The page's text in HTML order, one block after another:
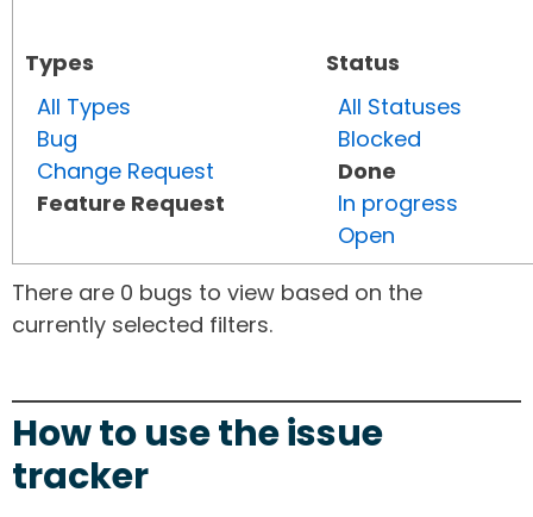
Types
All Types
Bug
Change Request
Feature Request
Status
All Statuses
Blocked
Done
In progress
Open
There are 0 bugs to view based on the
currently selected filters.
How to use the issue
tracker